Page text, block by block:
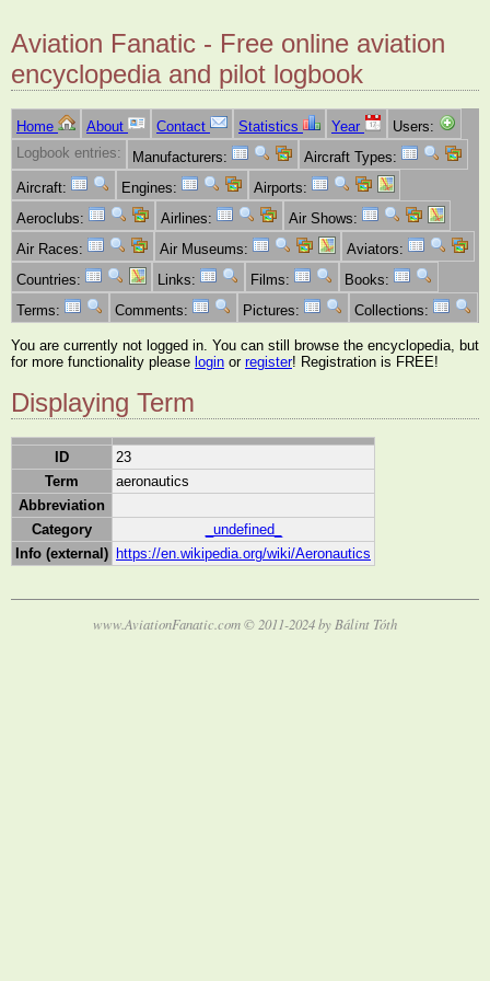
Aviation Fanatic - Free online aviation
encyclopedia and pilot logbook
Home About Contact Statistics Year
Users:
Logbook entries:
Manufacturers:
Aircraft Types:
Aircraft:
Engines:
Airports:
Aeroclubs:
Airlines:
Air Shows:
Air Races:
Air Museums:
Aviators:
Countries:
Links: Films:
Books:
Terms:
Comments: Pictures: Collections:
You are currently not logged in. You can still browse the encyclopedia, but
for more functionality please login or register! Registration is FREE!
Displaying Term
ID
23
Term
aeronautics
Abbreviation
Category
_undefined_
Info (external) https://en.wikipedia.org/wiki/Aeronautics
www.AviationFanatic.com © 2011-2024 by Bálint Tóth